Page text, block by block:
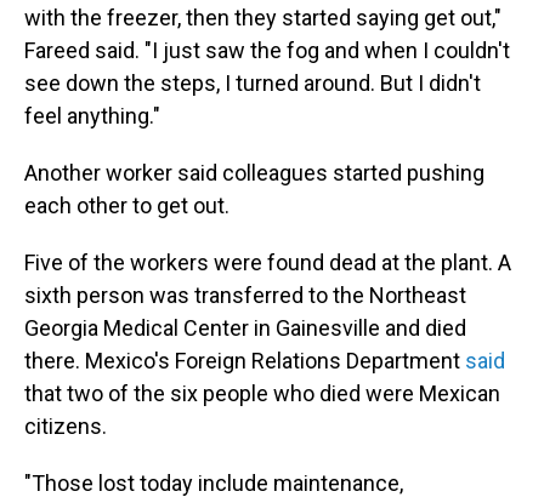
with the freezer, then they started saying get out,"
Fareed said. "I just saw the fog and when I couldn't
see down the steps, I turned around. But I didn't
feel anything."
Another worker said colleagues started pushing
each other to get out.
Five of the workers were found dead at the plant. A
sixth person was transferred to the Northeast
Georgia Medical Center in Gainesville and died
there. Mexico's Foreign Relations Department said
that two of the six people who died were Mexican
citizens.
"Those lost today include maintenance,